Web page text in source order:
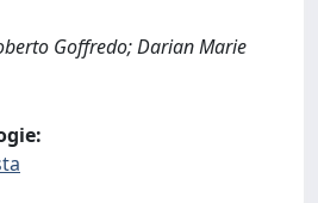
Goffredo; Darian Marie